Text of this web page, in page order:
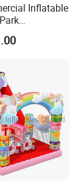
Inflatable
Park